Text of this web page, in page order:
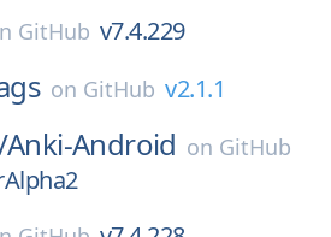
GitHub v7.4.229
on GitHub v2.1.1
Anki-Android on GitHub